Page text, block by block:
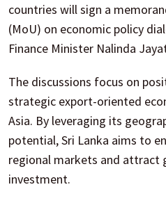
countries will sign a
(MoU) on economic policy
Finance Minister Nalinda
The discussions focus on
strategic export-oriented
Asia. By leveraging its
potential, Sri Lanka aims to
regional markets and attract
investment.